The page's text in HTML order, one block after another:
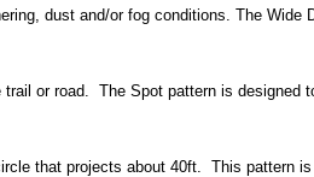
dust and/or fog conditions. The
or road. The Spot pattern is
that projects about 40ft. This pattern